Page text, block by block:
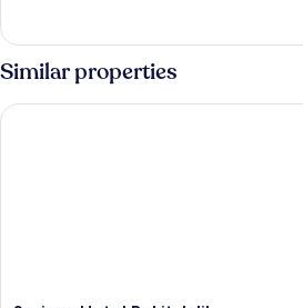
Studio
Similar properties
Springz Hotel Bukit Jalil